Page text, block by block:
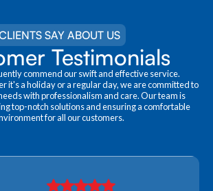
SAY ABOUT US
Testimonials
commend our swift and effective service.
it's a holiday or a regular day, we are committed to
with professionalism and care. Our team is
top-notch solutions and ensuring a comfortable
for all our customers.